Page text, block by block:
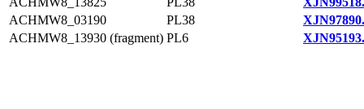
ACHMW8_03190
PL38
ACHMW8_13930 (fragment) PL6